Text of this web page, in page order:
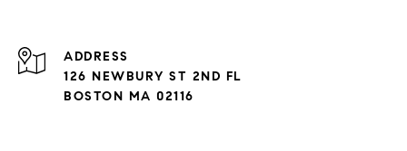
ADDRESS
126 NEWBURY ST 2ND FL
BOSTON MA 02116